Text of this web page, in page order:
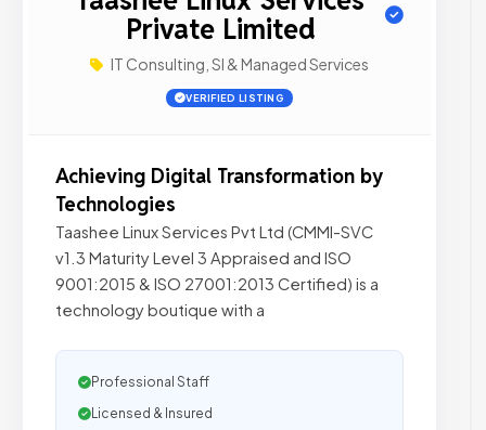
Private Limited
IT Consulting, SI & Managed Services
VERIFIED LISTING
Achieving Digital Transformation by
Technologies
Taashee Linux Services Pvt Ltd (CMMI-SVC
v1.3 Maturity Level 3 Appraised and ISO
9001:2015 & ISO 27001:2013 Certified) is a
technology boutique with a
Professional Staff
Licensed & Insured